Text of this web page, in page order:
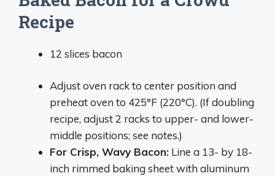
Recipe
12 slices bacon
Adjust oven rack to center position and
preheat oven to 425°F (220°C). (If doubling
recipe, adjust 2 racks to upper- and lower-
middle positions; see notes.)
For Crisp, Wavy Bacon: Line a 13- by 18-
inch rimmed baking sheet with aluminum